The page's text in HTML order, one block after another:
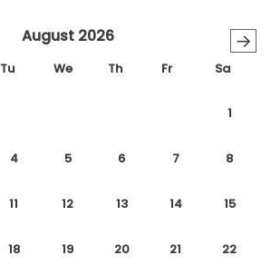
→
August 2026
Tu We Th Fr Sa
1
4 5 6 7 8
11 12 13 14 15
18 19 20 21 22